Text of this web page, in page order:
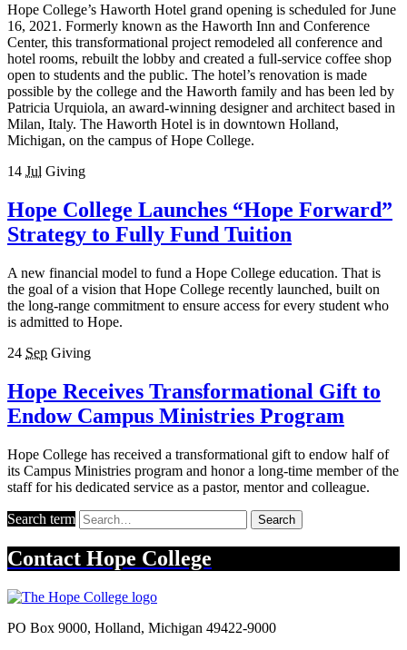
Hope College’s Haworth Hotel grand opening is scheduled for June
16, 2021. Formerly known as the Haworth Inn and Conference
Center, this transformational project remodeled all conference and
hotel rooms, rebuilt the lobby and created a full-service coffee shop
open to students and the public. The hotel’s renovation is made
possible by the college and the Haworth family and has been led by
Patricia Urquiola, an award-winning designer and architect based in
Milan, Italy. The Haworth Hotel is in downtown Holland,
Michigan, on the campus of Hope College.
14 Jul Giving
Hope College Launches “Hope Forward”
Strategy to Fully Fund Tuition
A new financial model to fund a Hope College education. That is
the goal of a vision that Hope College recently launched, built on
the long-range commitment to ensure access for every student who
is admitted to Hope.
24 Sep Giving
Hope Receives Transformational Gift to
Endow Campus Ministries Program
Hope College has received a transformational gift to endow half of
its Campus Ministries program and honor a long-time member of the
staff for his dedicated service as a pastor, mentor and colleague.
Search term Search
Contact Hope College
PO Box 9000, Holland, Michigan 49422-9000